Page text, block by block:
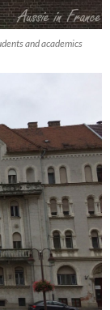
and academics